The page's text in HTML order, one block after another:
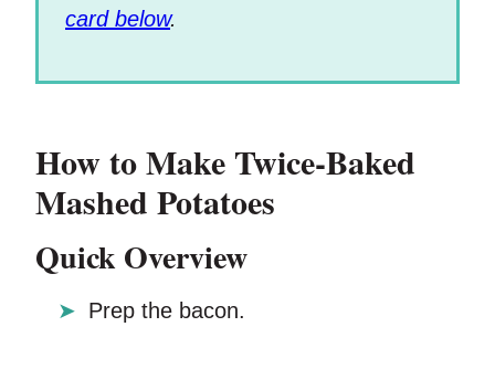
card below.
How to Make Twice-Baked
Mashed Potatoes
Quick Overview
Prep the bacon.